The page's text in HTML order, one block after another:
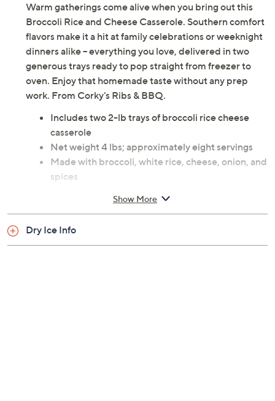
Warm gatherings come alive when you bring out this
Broccoli Rice and Cheese Casserole. Southern comfort
flavors make it a hit at family celebrations or weeknight
dinners alike -- everything you love, delivered in two
generous trays ready to pop straight from freezer to
oven. Enjoy that homemade taste without any prep
work. From Corky's Ribs & BBQ.
Includes two 2-lb trays of broccoli rice cheese
casserole
Net weight 4 lbs; approximately eight servings
Made with broccoli, white rice, cheese, onion, and
spices
Arrives frozen; bake frozen at 375F for one hour
with dry ice, but may arrive with little to none
Show More
Dry Ice Info